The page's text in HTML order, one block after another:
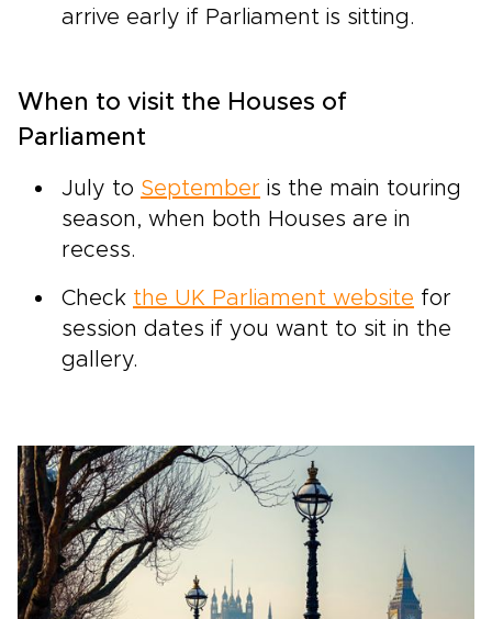
arrive early if Parliament is sitting.
When to visit the Houses of
Parliament
July to September is the main touring
season, when both Houses are in
recess.
Check the UK Parliament website for
session dates if you want to sit in the
gallery.